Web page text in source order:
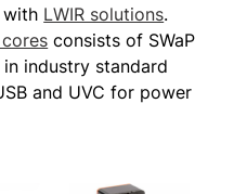
LWIR solutions.
consists of SWaP
industry standard
and UVC for power